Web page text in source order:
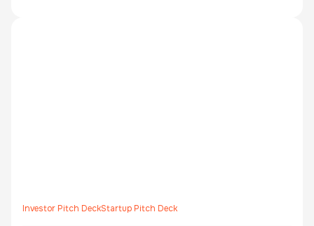
Investor Pitch DeckStartup Pitch Deck